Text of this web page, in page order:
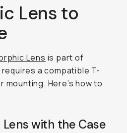
Lens to
Lens is part of
requires a compatible T-
Here’s how to
Lens with the Case